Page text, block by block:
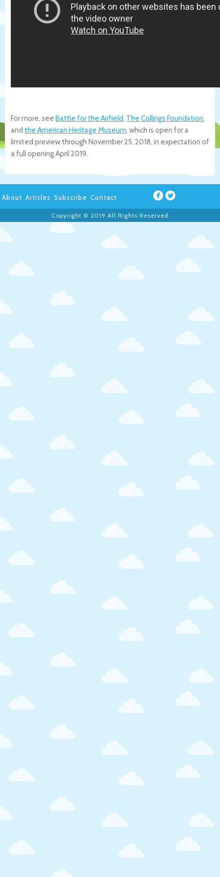
For more, see Battle for the Airfield, The Collings Foundation,
and the American Heritage Museum, which is open for a
limited preview through November 25, 2018, in expectation of
a full opening April 2019.
About Articles Subscribe Contact
Copyright © 2019 All Rights Reserved